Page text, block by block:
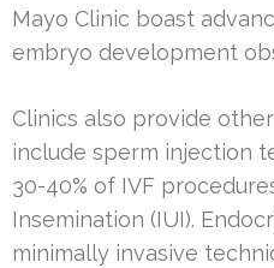
Mayo Clinic boast
embryo development
Clinics also provide
include sperm injection
30-40% of IVF
Insemination (IUI).
minimally invasive